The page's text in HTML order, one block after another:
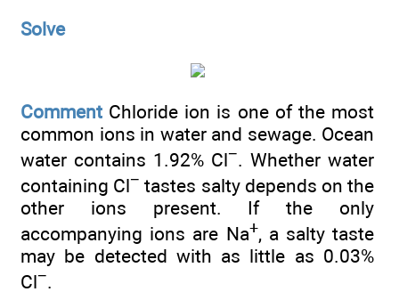
Solve
Comment Chloride ion is one of the most
common ions in water and sewage. Ocean
water contains 1.92% Cl−. Whether water
containing Cl− tastes salty depends on the
other ions present. If the only
accompanying ions are Na+, a salty taste
may be detected with as little as 0.03%
Cl−.